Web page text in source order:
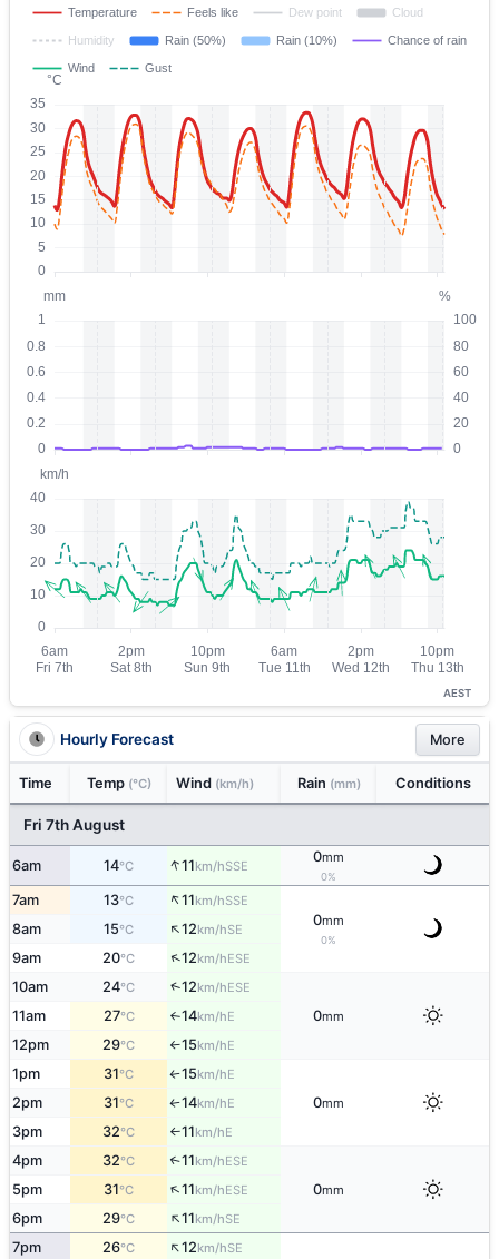
AEST
Hourly Forecast More
Time Temp (°C) Wind (km/h) Rain (mm) Conditions
Fri 7th August
6am 14°C ↑11km/hSSE
0mm
0%
7am 13°C ↑11km/hSSE
0mm
0%
8am 15°C ↑12km/hSE
9am 20°C ↑12km/hESE
10am 24°C ↑12km/hESE
0mm
11am 27°C ↑14km/hE
12pm 29°C ↑15km/hE
1pm 31°C ↑15km/hE
0mm
2pm 31°C ↑14km/hE
3pm 32°C ↑11km/hE
4pm 32°C ↑11km/hESE
0mm
5pm 31°C ↑11km/hESE
6pm 29°C ↑11km/hSE
7pm 26°C ↑12km/hSE